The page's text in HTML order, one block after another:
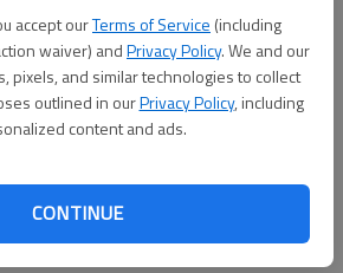
accept ourTerms of Service (including
waiver) andPrivacy Policy. We and our
pixels, and similar technologies to collect
outlined in ourPrivacy Policy, including
content and ads.
CONTINUE
Lands- Parks
Lands- Parks
Fire Department